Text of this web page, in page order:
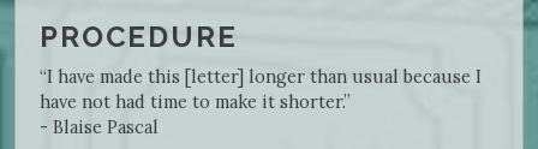
PROCEDURE
“I have made this [letter] longer than usual because I
have not had time to make it shorter.”
- Blaise Pascal